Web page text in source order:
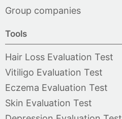
Group companies
Tools
Hair Loss Evaluation Test
Vitiligo Evaluation Test
Eczema Evaluation Test
Skin Evaluation Test